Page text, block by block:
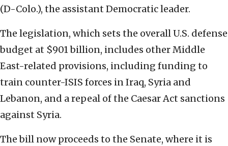
(D-Colo.), the assistant Democratic leader.
The legislation, which sets the overall U.S. defense
budget at $901 billion, includes other Middle
East-related provisions, including funding to
train counter-ISIS forces in Iraq, Syria and
Lebanon, and a repeal of the Caesar Act sanctions
against Syria.
The bill now proceeds to the Senate, where it is